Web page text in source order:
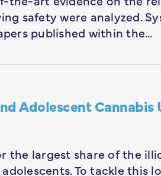
safety were analyzed.
published within the…
Adolescent Cannabis
the largest share of the
To tackle this